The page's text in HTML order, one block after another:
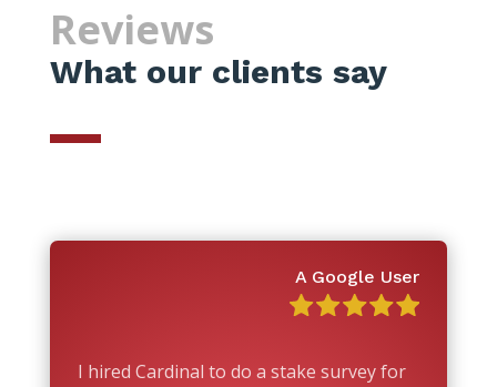
Reviews
What our clients say
A Google User
I hired Cardinal to do a stake survey for